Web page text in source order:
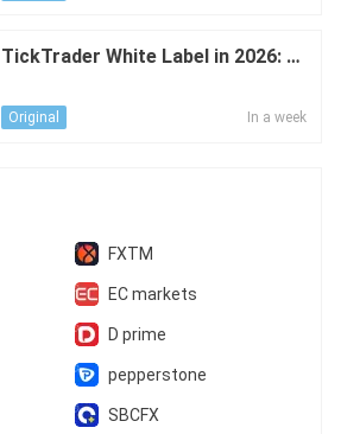
TickTrader White Label in 2026: C
t Adding Operational Blind Spots?
Original In a week
FXTM
EC markets
D prime
pepperstone
SBCFX